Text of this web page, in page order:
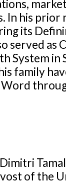
In his prior
its
served
System in
family
of the